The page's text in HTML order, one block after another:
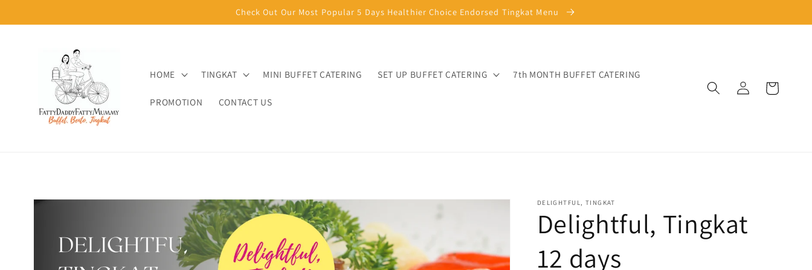
Check Out Our Most Popular 5 Days Healthier Choice Endorsed Tingkat Menu
HOME TINGKAT MINI BUFFET CATERING SET UP BUFFET CATERING 7th MONTH BUFFET CATERING
PROMOTION CONTACT US
Log
in
Cart
Skip to
DELIGHTFUL, TINGKAT
Delightful, Tingkat
12 days